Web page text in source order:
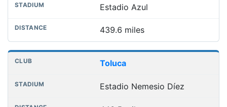
Estadio Azul
439.6 miles
Toluca
Estadio Nemesio Díez